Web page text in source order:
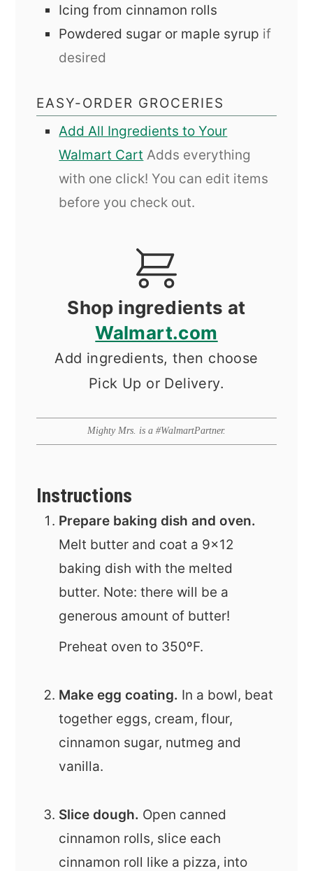
Icing from cinnamon rolls
Powdered sugar or maple syrup if
desired
EASY-ORDER GROCERIES
Add All Ingredients to Your
Walmart Cart Adds everything
with one click! You can edit items
before you check out.
Shop ingredients at
Walmart.com
Add ingredients, then choose
Pick Up or Delivery.
Mighty Mrs. is a #WalmartPartner.
Instructions
Prepare baking dish and oven.
Melt butter and coat a 9x12
baking dish with the melted
butter. Note: there will be a
generous amount of butter!
Preheat oven to 350ºF.
Make egg coating. In a bowl, beat
together eggs, cream, flour,
cinnamon sugar, nutmeg and
vanilla.
Slice dough. Open canned
cinnamon rolls, slice each
cinnamon roll like a pizza, into